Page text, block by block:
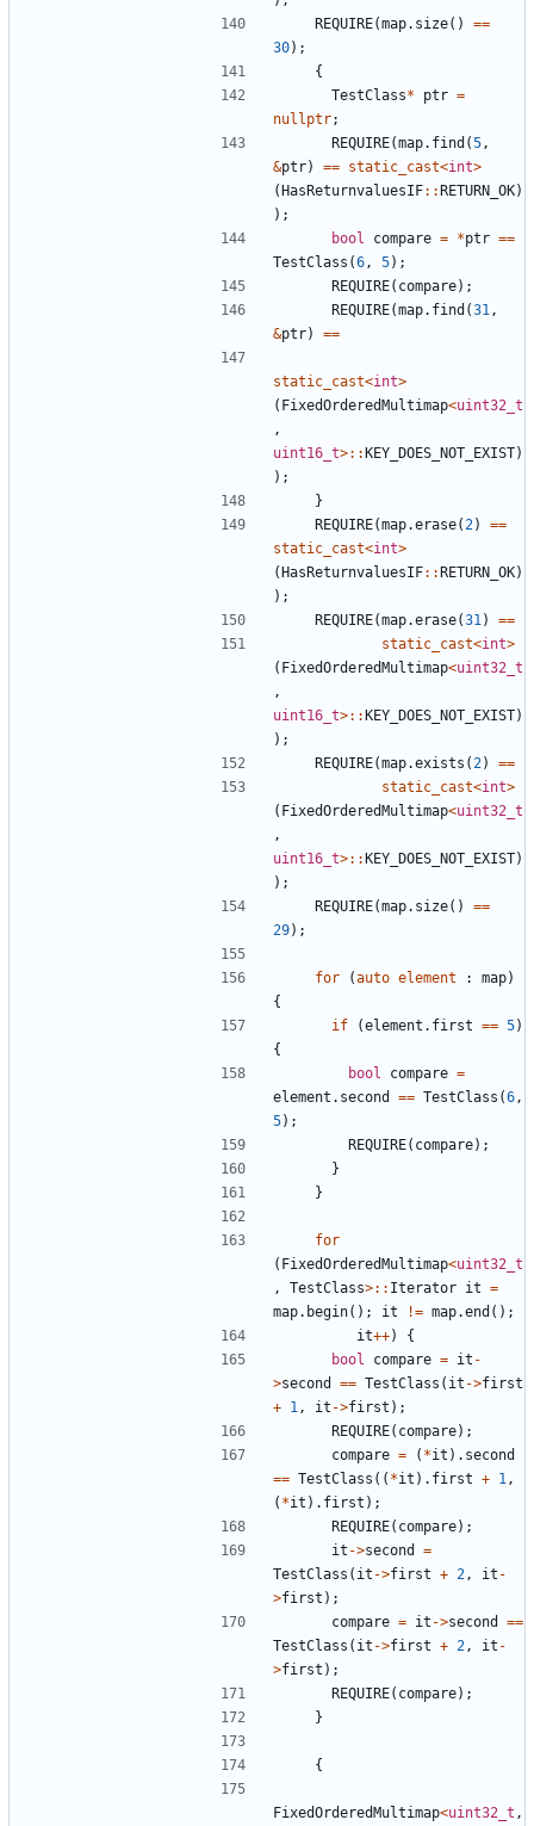
REQUIRE(map. size()
==
30);
{
TestClass* ptr =
nullptr;
REQUIRE(map. find (5 ,
&ptr) == static_cast<int>
(HasReturnvaluesIF::RETURN_OK)
);
bool
compare = *ptr ==
TestClass (6 , 5);
REQUIRE( compare);
REQUIRE(map. find (31 ,
&ptr) ==
static_cast<int>
( FixedOrderedMultimap<uint32_t
,
uint16_t>::KEY_DOES_NOT_EXIST)
);
}
REQUIRE(map.erase( 2)
==
static_cast<int>
(HasReturnvaluesIF::RETURN_OK)
);
REQUIRE(map.erase(31 )
==
static_cast<int>
( FixedOrderedMultimap<uint32_t
,
uint16_t>::KEY_DOES_NOT_EXIST)
);
REQUIRE(map.exists ( 2)
==
static_cast<int>
( FixedOrderedMultimap<uint32_t
,
uint16_t>::KEY_DOES_NOT_EXIST)
);
REQUIRE(map. size()
==
29);
for (auto element : map)
{
if
(element . first == 5)
{
bool
compare =
element . second == TestClass (6 ,
5);
REQUIRE( compare);
}
}
for
( FixedOrderedMultimap<uint32_t
,
TestClass>:: Iterator it =
map. begin(); it != map.end ();
it++)
{
bool
compare = it -
>second == TestClass ( it ->first
+ 1 , it ->first );
REQUIRE( compare);
compare = ( *it ). second
== TestClass (( *it ). first + 1 ,
( *it ). first );
REQUIRE( compare);
it ->second
=
TestClass ( it ->first + 2 , it -
>first );
compare = it ->second
==
TestClass ( it ->first + 2 , it -
>first );
REQUIRE( compare);
}
{
FixedOrderedMultimap<uint32_t ,